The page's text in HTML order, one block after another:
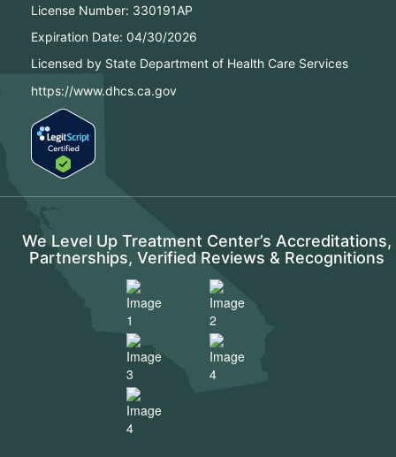
License Number: 330191AP
Expiration Date: 04/30/2026
Licensed by State Department of Health Care Services
https://www.dhcs.ca.gov
We Level Up Treatment Center’s Accreditations,
Partnerships, Verified Reviews & Recognitions